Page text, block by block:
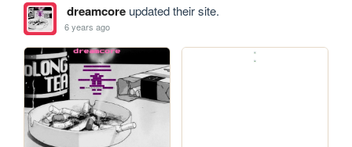
dreamcoreupdated their site.
6 years ago